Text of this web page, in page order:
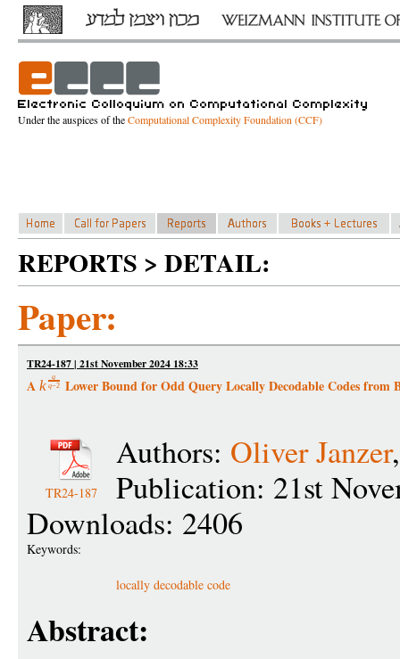
Under the auspices of theComputational Complexity Foundation (CCF)
REPORTS > DETAIL:
Paper:
TR24-187 | 21st November 2024 18:33
A k
q
q−2 Lower Bound for Odd Query Locally Decodable Codes
TR24-187
Authors: Oliver Janzer
Publication: 21st
Downloads: 2406
Keywords:
locally decodable code
Abstract: